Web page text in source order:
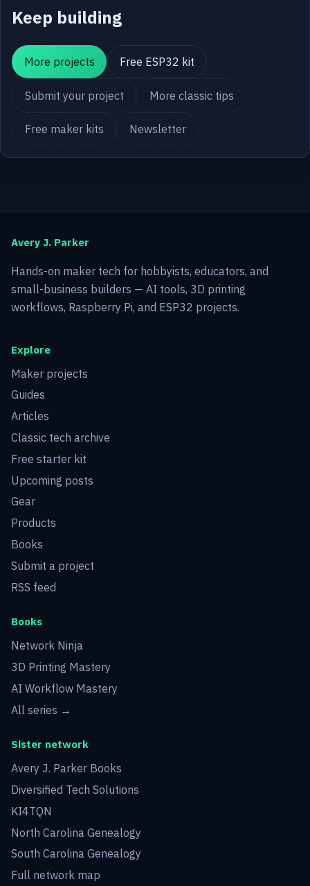
Keep building
More projects Free ESP32 kit
Submit your project More classic tips
Free maker kits Newsletter
Avery J. Parker
Hands-on maker tech for hobbyists, educators, and
small-business builders — AI tools, 3D printing
workflows, Raspberry Pi, and ESP32 projects.
Explore
Maker projects
Guides
Articles
Classic tech archive
Free starter kit
Upcoming posts
Gear
Products
Books
Submit a project
RSS feed
Books
Network Ninja
3D Printing Mastery
AI Workflow Mastery
All series →
Sister network
Avery J. Parker Books
Diversified Tech Solutions
KI4TQN
North Carolina Genealogy
South Carolina Genealogy
Full network map